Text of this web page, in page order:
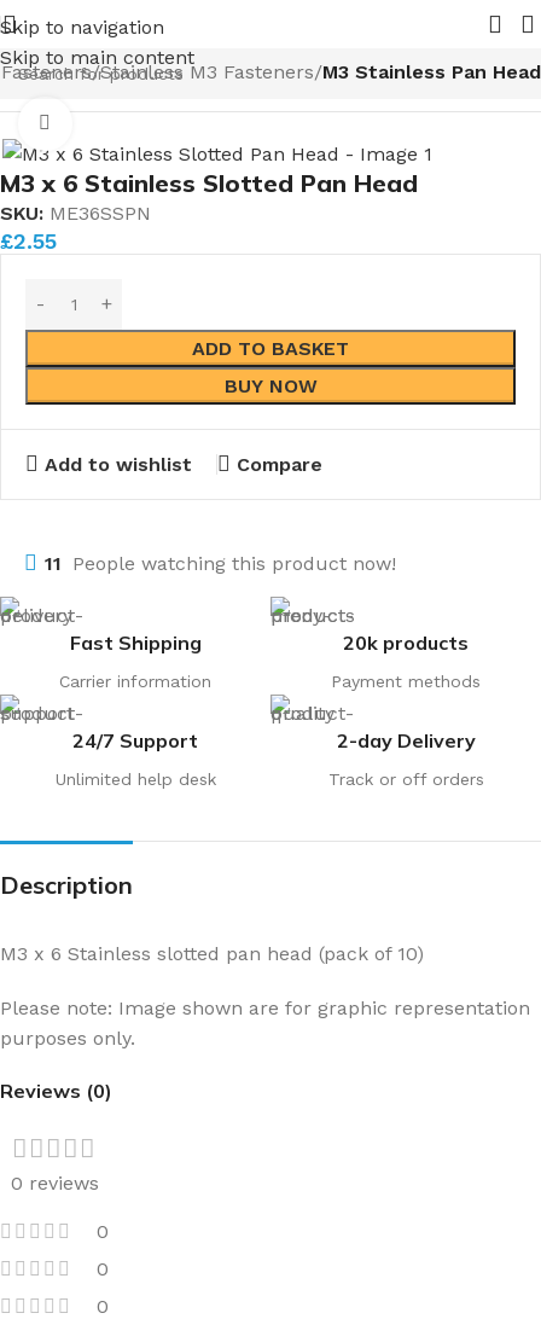
Skip to navigation
Skip to main content
Valves coming in 2026. Pipe Nuts and
Stainless M3 Fasteners M3 Stainless Pan Head
M3 x 6 Stainless Slotted Pan Head
SKU: ME36SSPN
£2.55
ADD TO BASKET
BUY NOW
Add to wishlist Compare
11 People watching this product now!
Fast Shipping
Carrier information
20k products
Payment methods
24/7 Support
Unlimited help desk
2-day Delivery
Track or off orders
Description
M3 x 6 Stainless slotted pan head (pack of 10)
Please note: Image shown are for graphic representation
purposes only.
Reviews (0)
0 reviews
0
0
0